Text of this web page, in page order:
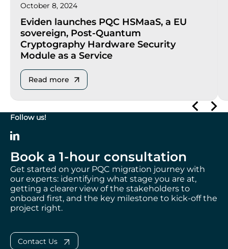
October 8, 2024
Eviden launches PQC HSMaaS, a EU
sovereign, Post-Quantum
Cryptography Hardware Security
Module as a Service
Read more
Follow us!
Book a 1-hour consultation
Get started on your PQC migration journey with
our experts: identifying what stage you are at,
getting a clearer view of the stakeholders to
onboard first, and the key milestone to kick-off the
project right.
Contact Us